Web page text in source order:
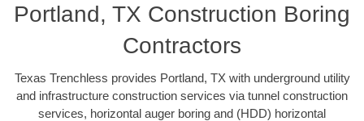
Portland, TX Construction Boring
Contractors
Texas Trenchless provides Portland, TX with underground utility
and infrastructure construction services via tunnel construction
services, horizontal auger boring and (HDD) horizontal